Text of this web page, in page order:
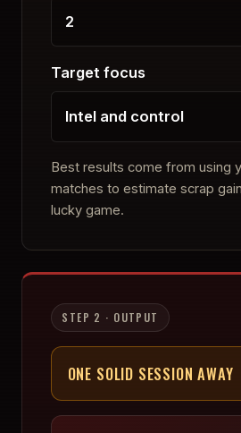
Target focus
Best results come from using
matches to estimate scrap
lucky game.
STEP 2 · OUTPUT
ONE SOLID SESSION AWAY